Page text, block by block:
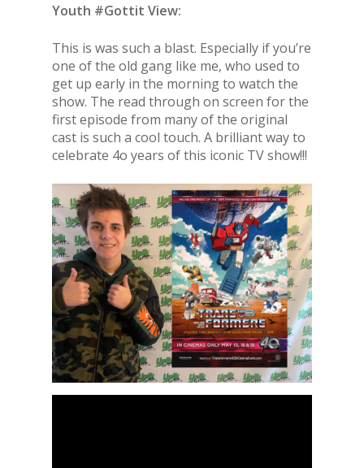
Youth #Gottit View:
This is was such a blast. Especially if you’re
one of the old gang like me, who used to
get up early in the morning to watch the
show. The read through on screen for the
first episode from many of the original
cast is such a cool touch. A brilliant way to
celebrate 4o years of this iconic TV show!!!